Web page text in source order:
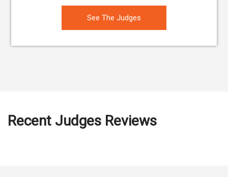
See The Judges
Recent Judges Reviews